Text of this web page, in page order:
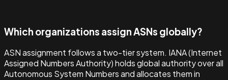
Which organizations assign ASNs globally?
ASN assignment follows a two-tier system. IANA (Internet
Assigned Numbers Authority) holds global authority over all
Autonomous System Numbers and allocates them in